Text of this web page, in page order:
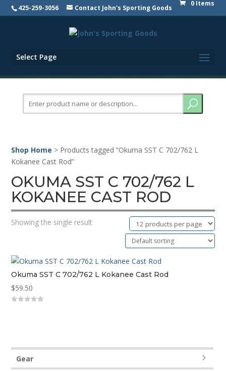
425-259-3056 Contact John's Sporting Goods
0 Items
Select Page
for:
Shop Home > Products tagged “Okuma SST C 702/762 L
Kokanee Cast Rod”
OKUMA SST C 702/762 L
KOKANEE CAST ROD
Showing the single result
Okuma SST C 702/762 L Kokanee Cast Rod
$59.50
Gear